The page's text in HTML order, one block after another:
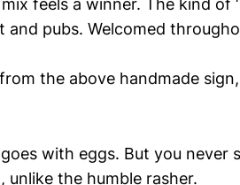
and pubs. Welcomed
the above handmade
with eggs. But you never
the humble rasher.